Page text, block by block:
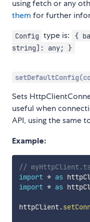
using fetch or any
them for further
Config type is:
{
string]: any; }
Sets
useful when
API, using the same
Example:
// myHttpClient.ts
import * as
import * as
httpClient.